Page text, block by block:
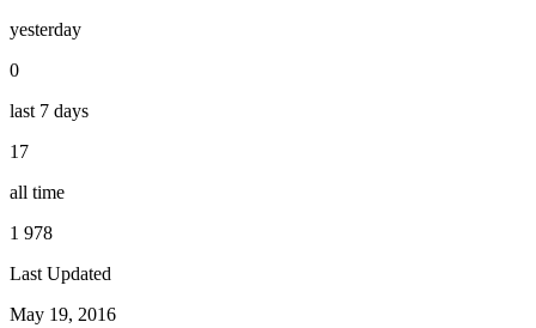
yesterday
0
last 7 days
17
all time
1 978
Last Updated
May 19, 2016